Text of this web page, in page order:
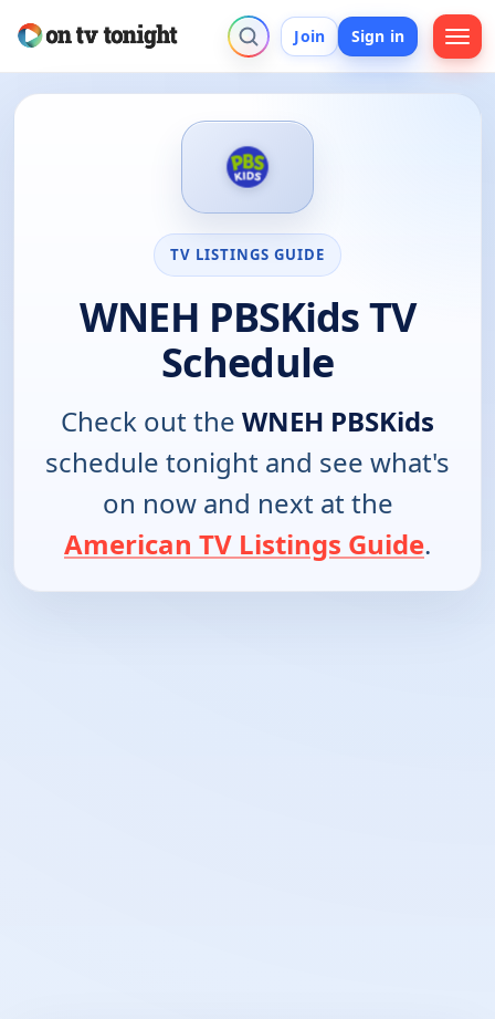
Join Sign in
TV LISTINGS GUIDE
WNEH PBSKids TV
Schedule
Check out the WNEH PBSKids
schedule tonight and see what's
on now and next at the
American TV Listings Guide.